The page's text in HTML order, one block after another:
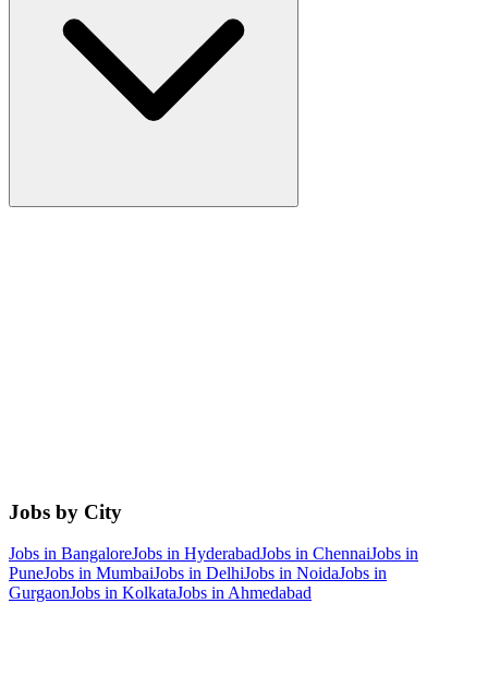
Jobs by City
Jobs in BangaloreJobs in HyderabadJobs in ChennaiJobs in
PuneJobs in MumbaiJobs in DelhiJobs in NoidaJobs in
GurgaonJobs in KolkataJobs in Ahmedabad